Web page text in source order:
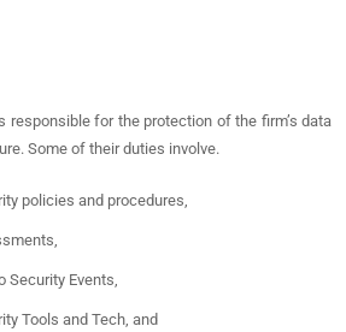
responsible for the protection of the firm’s data
Some of their duties involve.
policies and procedures,
Security Events,
Tools and Tech, and